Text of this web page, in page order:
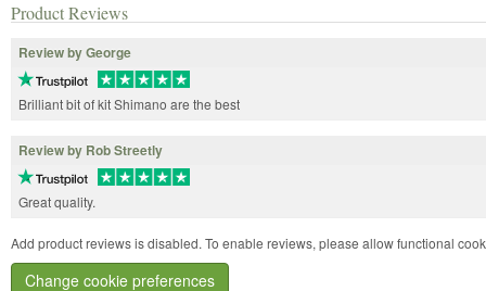
Product Reviews
Review by George
Brilliant bit of kit Shimano are the best
Review by Rob Streetly
Great quality.
Add product reviews is disabled. To enable reviews, please allow functional
Change cookie preferences